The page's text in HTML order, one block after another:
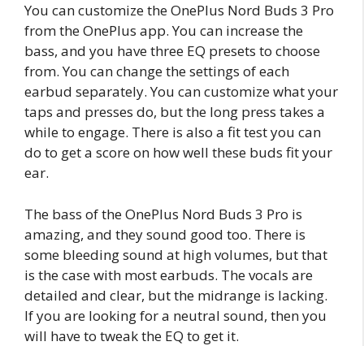
You can customize the OnePlus Nord Buds 3 Pro
from the OnePlus app. You can increase the
bass, and you have three EQ presets to choose
from. You can change the settings of each
earbud separately. You can customize what your
taps and presses do, but the long press takes a
while to engage. There is also a fit test you can
do to get a score on how well these buds fit your
ear.
The bass of the OnePlus Nord Buds 3 Pro is
amazing, and they sound good too. There is
some bleeding sound at high volumes, but that
is the case with most earbuds. The vocals are
detailed and clear, but the midrange is lacking.
If you are looking for a neutral sound, then you
will have to tweak the EQ to get it.